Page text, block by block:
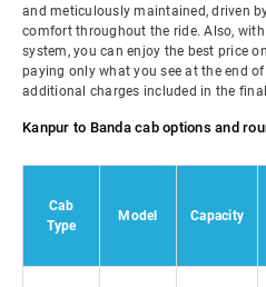
and meticulously maintained, driven
comfort throughout the ride. Also,
system, you can enjoy the best price
paying only what you see at the end
additional charges included in the
Kanpur to Banda cab options and
Cab
Type
Model Capacity